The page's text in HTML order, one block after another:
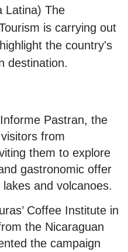
Latina) The
is carrying out
the country's
destination.
Pastran, the
from
them to explore
gastronomic offer
and volcanoes.
Coffee Institute in
the Nicaraguan
the campaign